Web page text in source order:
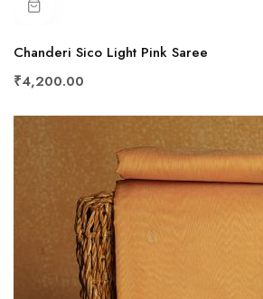
Chanderi Sico Light Pink Saree
₹4,200.00